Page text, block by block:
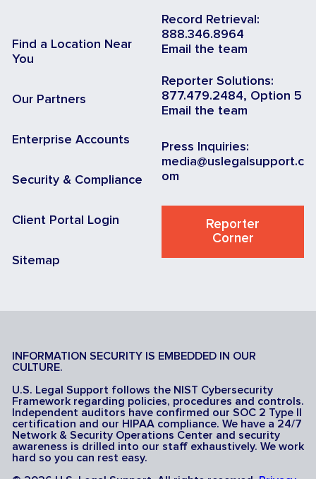
Find a Location Near
You
Our Partners
Enterprise Accounts
Security & Compliance
Client Portal Login
Sitemap
Record Retrieval:
888.346.8964
Email the team
Reporter Solutions:
877.479.2484, Option 5
Email the team
Press Inquiries:
media@uslegalsupport.c
om
Reporter
Corner
INFORMATION SECURITY IS EMBEDDED IN OUR
CULTURE.
U.S. Legal Support follows the NIST Cybersecurity
Framework regarding policies, procedures and controls.
Independent auditors have confirmed our SOC 2 Type II
certification and our HIPAA compliance. We have a 24/7
Network & Security Operations Center and security
awareness is drilled into our staff exhaustively. We work
hard so you can rest easy.